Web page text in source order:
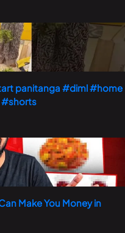
panitanga #diml #home
#shorts
Make You Money in